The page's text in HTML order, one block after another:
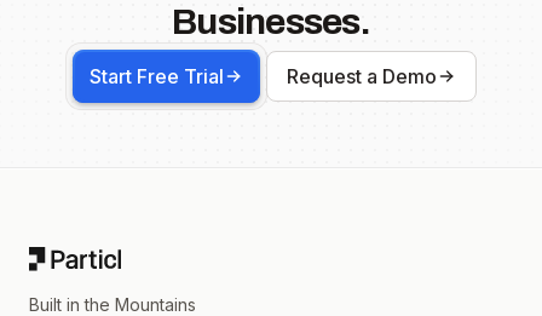
Businesses.
Start Free Trial Request a Demo
Built in the Mountains